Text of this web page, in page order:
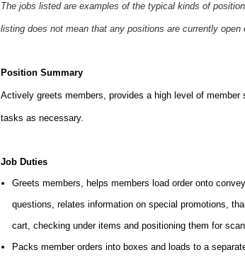
The jobs listed are examples of the typical kinds of
listing does not mean that any positions are currently open
Position Summary
Actively greets members, provides a high level of member
tasks as necessary.
Job Duties
Greets members, helps members load order onto
questions, relates information on special promotions,
cart, checking under items and positioning them for
Packs member orders into boxes and loads to a